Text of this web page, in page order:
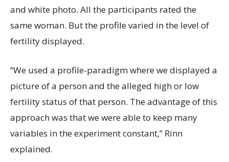
and white photo. All the participants rated the
same woman. But the profile varied in the level of
fertility displayed.
“We used a profile-paradigm where we displayed a
picture of a person and the alleged high or low
fertility status of that person. The advantage of this
approach was that we were able to keep many
variables in the experiment constant,” Rinn
explained.